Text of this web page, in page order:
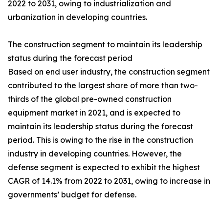
2022 to 2031, owing to industrialization and
urbanization in developing countries.
The construction segment to maintain its leadership
status during the forecast period
Based on end user industry, the construction segment
contributed to the largest share of more than two-
thirds of the global pre-owned construction
equipment market in 2021, and is expected to
maintain its leadership status during the forecast
period. This is owing to the rise in the construction
industry in developing countries. However, the
defense segment is expected to exhibit the highest
CAGR of 14.1% from 2022 to 2031, owing to increase in
governments’ budget for defense.